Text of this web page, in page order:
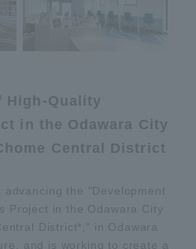
High-Quality
in the Odawara City
Central District
advancing the "Development
Project in the Odawara City
District*," in Odawara
and is working to create a